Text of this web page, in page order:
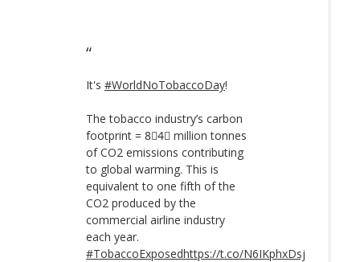
It's #WorldNoTobaccoDay!
The tobacco industry’s carbon
footprint = 8⃣4⃣ million tonnes
of CO2 emissions contributing
to global warming. This is
equivalent to one fifth of the
CO2 produced by the
commercial airline industry
each year.
#TobaccoExposedhttps://t.co/N6IKphxDsj